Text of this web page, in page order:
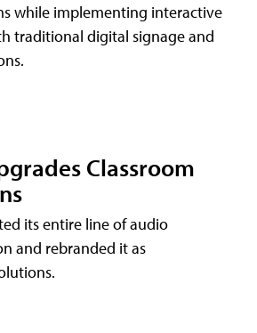
while implementing interactive
traditional digital signage and
Classroom
its entire line of audio
and rebranded it as